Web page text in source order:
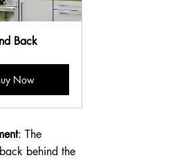
Back
Now
: The
behind the